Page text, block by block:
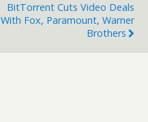
BitTorrent Cuts Video Deals
With Fox, Paramount, Warner
Brothers